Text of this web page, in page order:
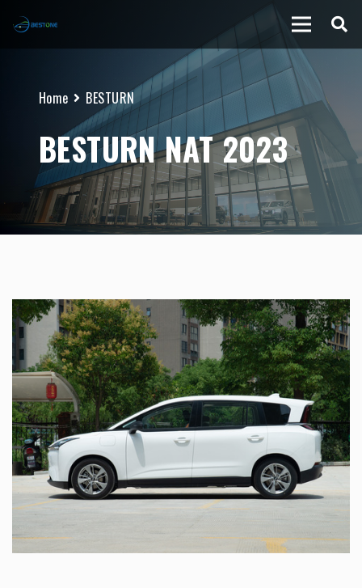
Home BESTURN
BESTURN NAT 2023